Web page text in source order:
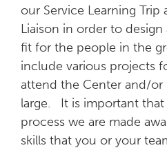
our Service Learning
Liaison in order to
fit for the people in the
include various projects
attend the Center and/
large. It is important
process we are made
skills that you or your